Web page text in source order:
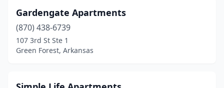
Gardengate Apartments
(870) 438-6739
107 3rd St Ste 1
Green Forest, Arkansas